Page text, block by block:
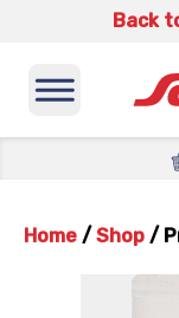
Back
Home / Shop /